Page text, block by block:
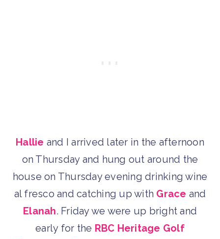
Hallie and I arrived later in the afternoon
on Thursday and hung out around the
house on Thursday evening drinking wine
al fresco and catching up with Grace and
Elanah. Friday we were up bright and
early for the RBC Heritage Golf